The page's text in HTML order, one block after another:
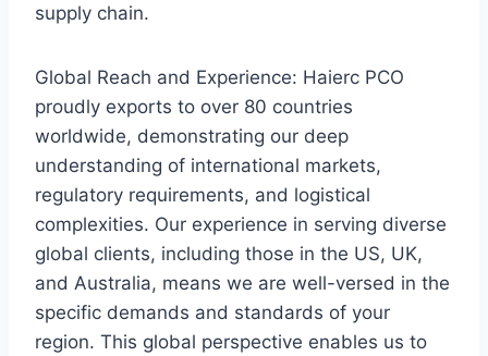
supply chain.
Global Reach and Experience: Haierc PCO
proudly exports to over 80 countries
worldwide, demonstrating our deep
understanding of international markets,
regulatory requirements, and logistical
complexities. Our experience in serving diverse
global clients, including those in the US, UK,
and Australia, means we are well-versed in the
specific demands and standards of your
region. This global perspective enables us to